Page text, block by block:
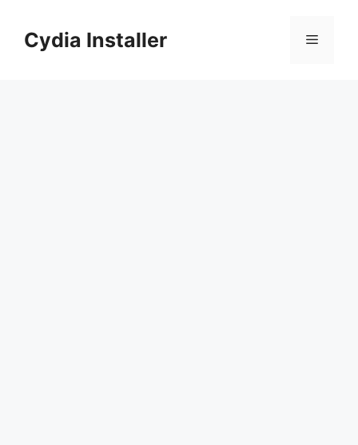
contentCydia Installer Menu